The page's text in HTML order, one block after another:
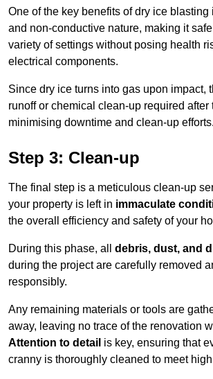
One of the key benefits of dry ice blasting
and non-conductive nature, making it
variety of settings without posing health
electrical components.
Since dry ice turns into gas upon impact,
runoff or chemical clean-up required after
minimising downtime and clean-up efforts.
Step 3: Clean-up
The final step is a meticulous clean-up
your property is left in immaculate
the overall efficiency and safety of your
During this phase, all debris, dust, and
during the project are carefully removed
responsibly.
Any remaining materials or tools are
away, leaving no trace of the renovation
Attention to detail is key, ensuring that
cranny is thoroughly cleaned to meet